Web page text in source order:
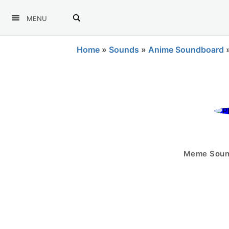
MENU
Home » Sounds » Anime Soundboard
Meme